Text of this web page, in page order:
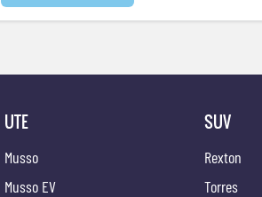
UTE
Musso
Musso EV
SUV
Rexton
Torres